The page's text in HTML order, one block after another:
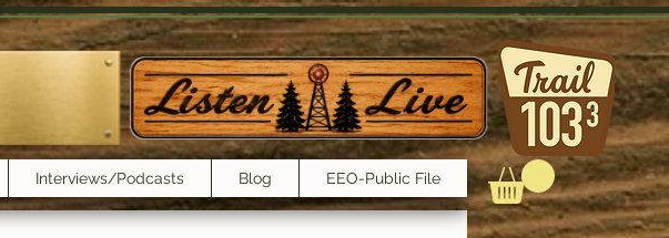
Interviews/Podcasts Blog EEO-Public File